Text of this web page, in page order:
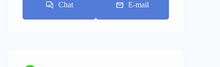
Chat E-mail